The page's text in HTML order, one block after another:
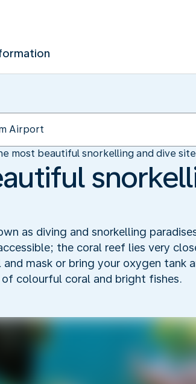
most beautiful snorkelling and dive
as diving and snorkelling
the coral reef lies very
mask or bring your oxygen tank
colourful coral and bright fishes.